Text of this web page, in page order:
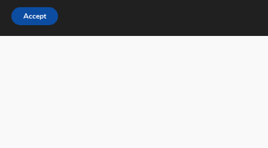
Accept